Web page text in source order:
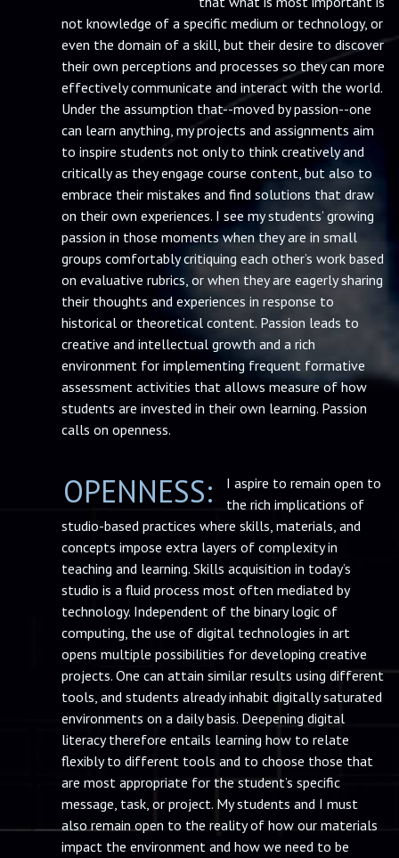
not knowledge of a specific medium or technology, or
even the domain of a skill, but their desire to discover
their own perceptions and processes so they can more
effectively communicate and interact with the world.
Under the assumption that--moved by passion--one
can learn anything, my projects and assignments aim
to inspire students not only to think creatively and
critically as they engage course content, but also to
embrace their mistakes and find solutions that draw
on their own experiences. I see my students’ growing
passion in those moments when they are in small
groups comfortably critiquing each other’s work based
on evaluative rubrics, or when they are eagerly sharing
their thoughts and experiences in response to
historical or theoretical content. Passion leads to
creative and intellectual growth and a rich
environment for implementing frequent formative
assessment activities that allows measure of how
students are invested in their own learning. Passion
calls on openness.
OPENNESS:
I aspire to remain open to
the rich implications of
studio-based practices where skills, materials, and
concepts impose extra layers of complexity in
teaching and learning. Skills acquisition in today’s
studio is a fluid process most often mediated by
technology. Independent of the binary logic of
computing, the use of digital technologies in art
opens multiple possibilities for developing creative
projects. One can attain similar results using different
tools, and students already inhabit digitally saturated
environments on a daily basis. Deepening digital
literacy therefore entails learning how to relate
flexibly to different tools and to choose those that
are most appropriate for the student’s specific
message, task, or project. My students and I must
also remain open to the reality of how our materials
impact the environment and how we need to be